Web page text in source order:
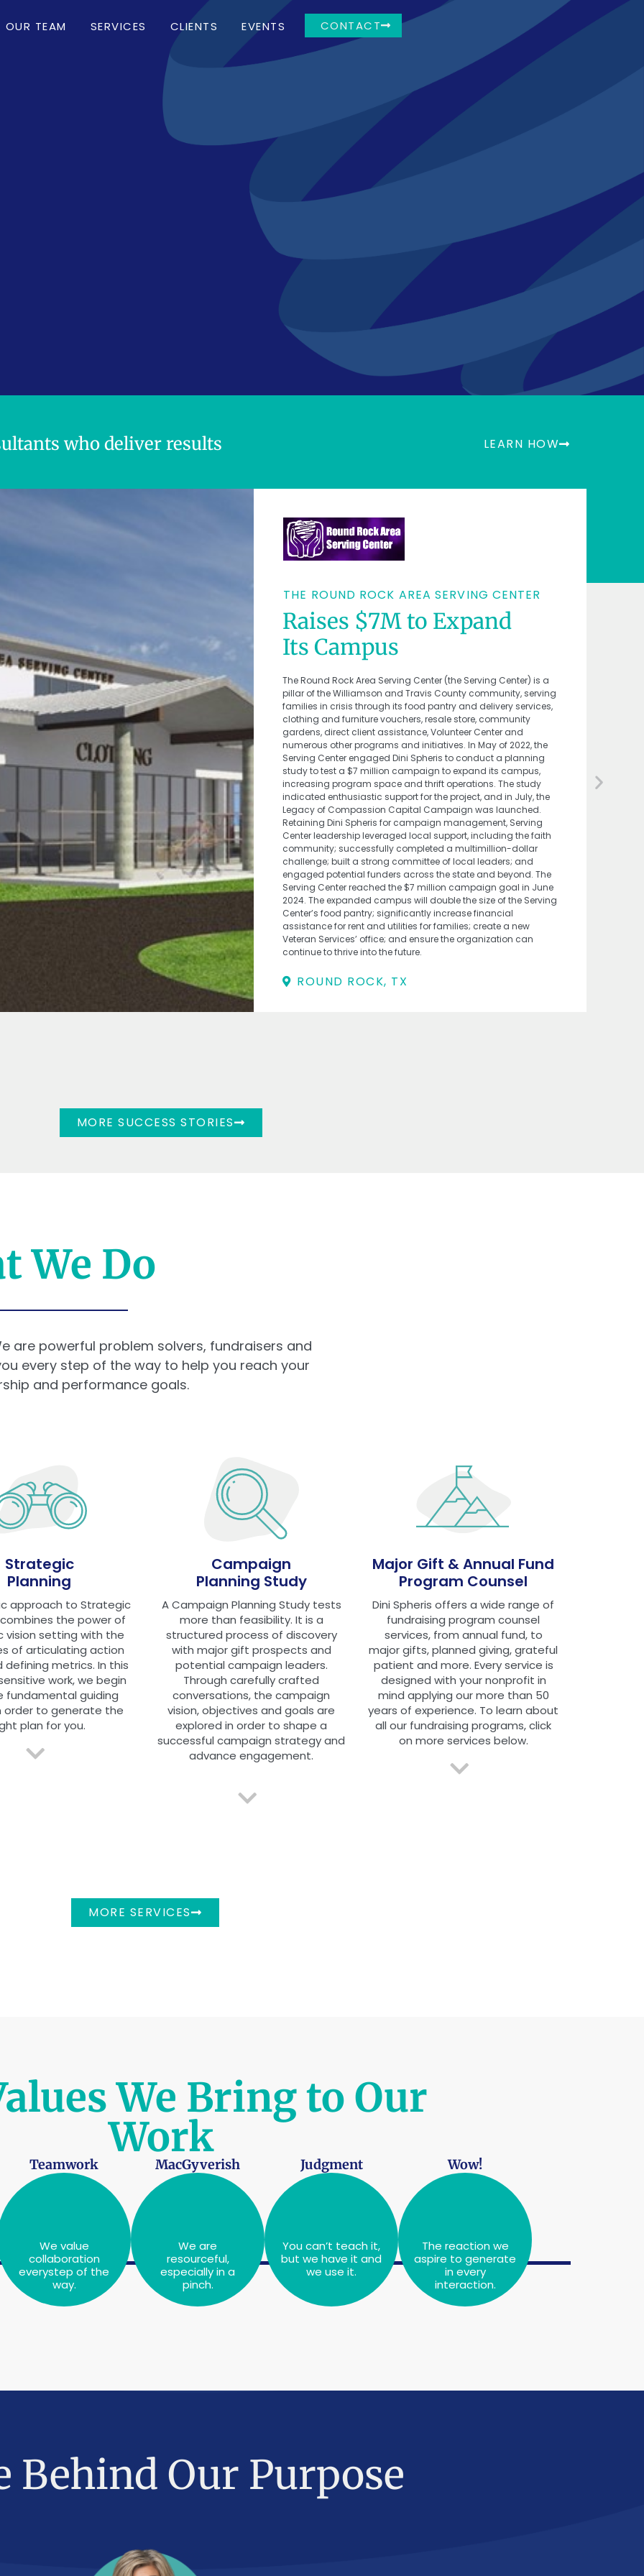
OUR TEAM SERVICES CLIENTS EVENTS CONTACT
Dini Spheris
who deliver results LEARN HOW
THE ROUND ROCK AREA SERVING CENTER
Raises $7M to Expand
Its Campus
The Round Rock Area Serving Center (the Serving Center) is a
pillar of the Williamson and Travis County community, serving
families in crisis through its food pantry and delivery services,
clothing and furniture vouchers, resale store, community
gardens, direct client assistance, Volunteer Center and
numerous other programs and initiatives. In May of 2022, the
Serving Center engaged Dini Spheris to conduct a planning
study to test a $7 million campaign to expand its campus,
increasing program space and thrift operations. The study
indicated enthusiastic support for the project, and in July, the
Legacy of Compassion Capital Campaign was launched.
Retaining Dini Spheris for campaign management, Serving
Center leadership leveraged local support, including the faith
community; successfully completed a multimillion-dollar
challenge; built a strong committee of local leaders; and
engaged potential funders across the state and beyond. The
Serving Center reached the $7 million campaign goal in June
2024. The expanded campus will double the size of the Serving
Center’s food pantry; significantly increase financial
assistance for rent and utilities for families; create a new
Veteran Services’ office; and ensure the organization can
continue to thrive into the future.
ROUND ROCK, TX
MORE SUCCESS STORIES
We Do
are powerful problem solvers, fundraisers and
every step of the way to help you reach your
and performance goals.
Strategic
Planning
approach to Strategic
the power of
vision setting with the
of articulating action
defining metrics. In this
work, we begin
fundamental guiding
order to generate the
plan for you.
Campaign
Planning Study
A Campaign Planning Study tests
more than feasibility. It is a
structured process of discovery
with major gift prospects and
potential campaign leaders.
Through carefully crafted
conversations, the campaign
vision, objectives and goals are
explored in order to shape a
successful campaign strategy and
advance engagement.
Major Gift & Annual Fund
Program Counsel
Dini Spheris offers a wide range of
fundraising program counsel
services, from annual fund, to
major gifts, planned giving, grateful
patient and more. Every service is
designed with your nonprofit in
mind applying our more than 50
years of experience. To learn about
all our fundraising programs, click
on more services below.
MORE SERVICES
We Bring to Our
Work
Teamwork
We value
collaboration
everystep of the
way.
MacGyverish
We are
resourceful,
especially in a
pinch.
Judgment
You can’t teach it,
but we have it and
we use it.
Wow!
The reaction we
aspire to generate
in every
interaction.
Behind Our Purpose